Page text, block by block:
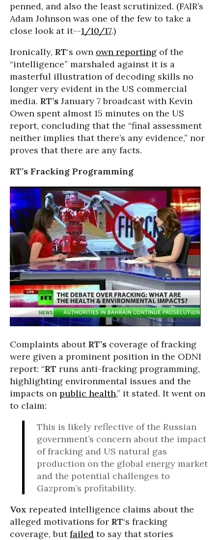
penned, and also the least scrutinized. (FAIR’s
Adam Johnson was one of the few to take a
close look at it--1/10/17.)
Ironically, RT‘s own own reporting of the
“intelligence” marshaled against it is a
masterful illustration of decoding skills no
longer very evident in the US commercial
media. RT’s January 7 broadcast with Kevin
Owen spent almost 15 minutes on the US
report, concluding that the “final assessment
neither implies that there’s any evidence,” nor
proves that there are any facts.
RT’s Fracking Programming
Complaints aboutRT’s coverage of fracking
were given a prominent position in the ODNI
report: “RT runs anti-fracking programming,
highlighting environmental issues and the
impacts on public health,” it stated. It went on
to claim:
This is likely reflective of the Russian
government’s concern about the impact
of fracking and US natural gas
production on the global energy market
and the potential challenges to
Gazprom’s profitability.
Vox repeated intelligence claims about the
alleged motivations for RT‘s fracking
coverage, butfailed to say that stories